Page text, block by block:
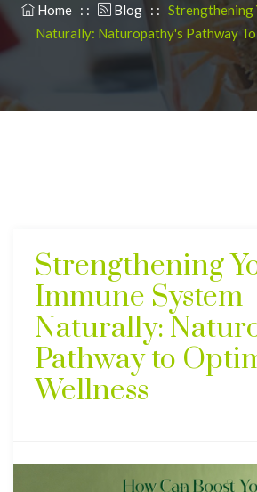
Home : : Blog : : Strengthening
Naturally: Naturopathy's Pathway
Strengthening
Immune System
Naturally:
Pathway to
Wellness